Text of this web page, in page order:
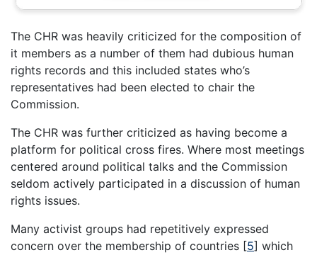
The CHR was heavily criticized for the composition of
it members as a number of them had dubious human
rights records and this included states who’s
representatives had been elected to chair the
Commission.
The CHR was further criticized as having become a
platform for political cross fires. Where most meetings
centered around political talks and the Commission
seldom actively participated in a discussion of human
rights issues.
Many activist groups had repetitively expressed
concern over the membership of countries [5] which